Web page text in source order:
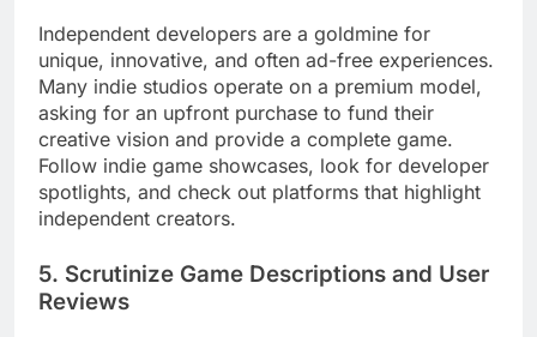
Independent developers are a goldmine for
unique, innovative, and often ad-free experiences.
Many indie studios operate on a premium model,
asking for an upfront purchase to fund their
creative vision and provide a complete game.
Follow indie game showcases, look for developer
spotlights, and check out platforms that highlight
independent creators.
5. Scrutinize Game Descriptions and User
Reviews